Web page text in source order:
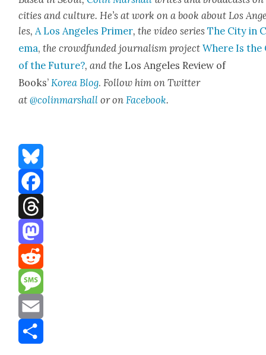
cities and cul­ture. He’s at work on a book about Los
les,A Los Ange­les Primer, the video seriesThe City in
e­ma, the crowd­fund­ed jour­nal­ism projectWhere Is the
of the Future?, and the Los Ange­les Review of
Books’Korea Blog. Fol­low him on Twit­ter
at@colinmarshall or onFace­book.
Bluesky
Facebook
Threads
Mastodon
Reddit
Message
Email